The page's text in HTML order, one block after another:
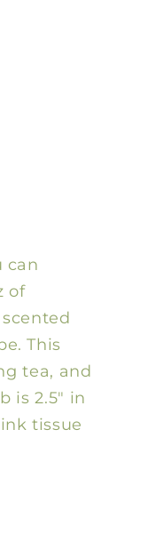
can
of
This
tea, and
is 2.5" in
tissue